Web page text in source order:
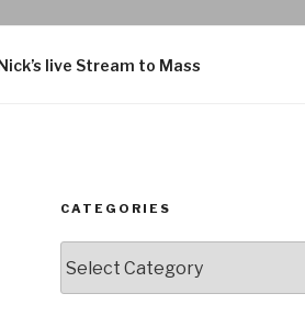
live Stream to Mass
CATEGORIES